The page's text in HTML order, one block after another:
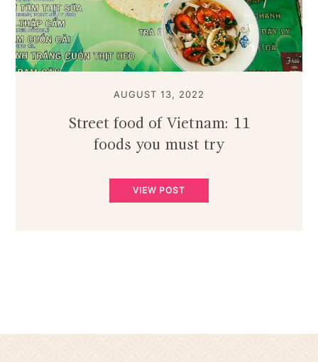
AUGUST 13, 2022
Street food of Vietnam: 11
foods you must try
VIEW POST